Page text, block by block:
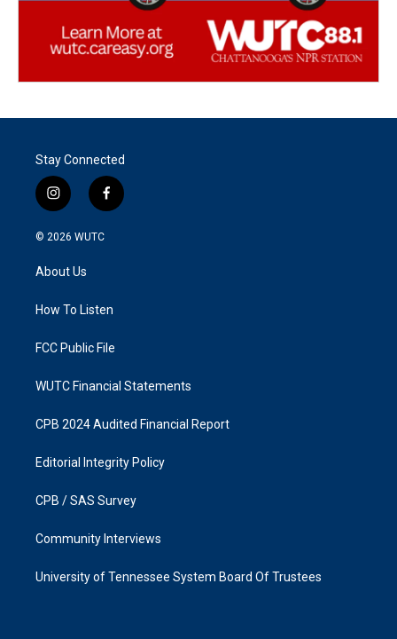
Stay Connected
i
n
s
g
a
f
a
k
© 2026 WUTC
About Us
How To Listen
FCC Public File
WUTC Financial Statements
CPB 2024 Audited Financial Report
Editorial Integrity Policy
CPB / SAS Survey
Community Interviews
University of Tennessee System Board Of Trustees